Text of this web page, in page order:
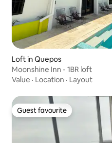
Loft in Quepos
Moonshine Inn - 1BR loft
Value · Location · Layout
Guest favourite
Guest favourite